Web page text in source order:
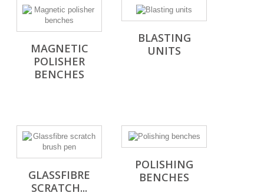
MAGNETIC
POLISHER
BENCHES
BLASTING
UNITS
GLASSFIBRE
SCRATCH...
POLISHING
BENCHES